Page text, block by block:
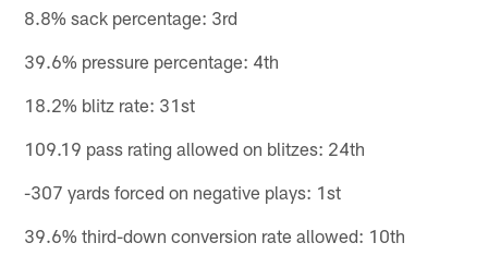
8.8% sack percentage: 3rd
39.6% pressure percentage: 4th
18.2% blitz rate: 31st
109.19 pass rating allowed on blitzes: 24th
-307 yards forced on negative plays: 1st
39.6% third-down conversion rate allowed: 10th